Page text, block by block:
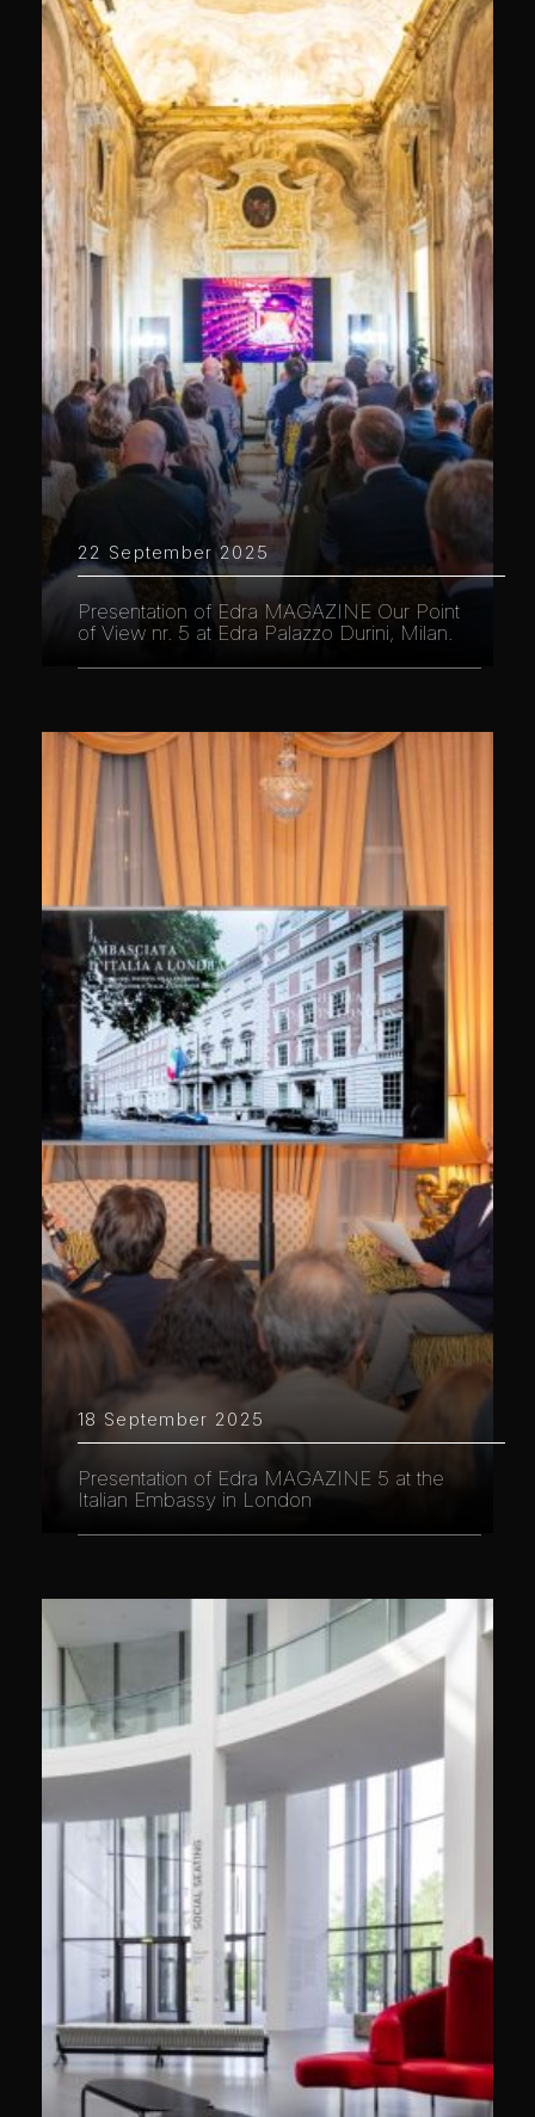
22 September 2025
Presentation of Edra MAGAZINE Our Point
of View nr. 5 at Edra Palazzo Durini, Milan.
18 September 2025
Presentation of Edra MAGAZINE 5 at the
Italian Embassy in London